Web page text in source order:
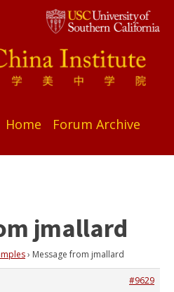
Home Forum Archive
jmallard
› Message from jmallard
#9629